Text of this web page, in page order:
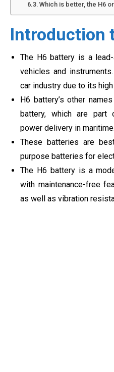
Which is better, the H6
Introduction
The H6 battery is a
vehicles and
car industry due to its
H6 battery’s other
battery, which are
power delivery in maritime.
These batteries are
purpose batteries for
The H6 battery is a
with maintenance-free
as well as vibration